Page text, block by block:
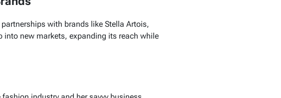
with brands like Stella Artois,
into new markets, expanding its reach while